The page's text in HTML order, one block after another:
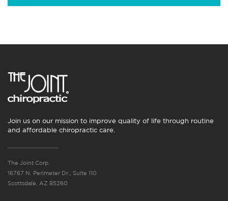
Join us on our mission to improve quality of life through routine
and affordable chiropractic care.
The Joint Corp.
16767 N. Perimeter Dr., Suite 110
Scottsdale, AZ 85260